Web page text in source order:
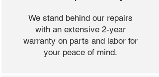
We stand behind our repairs
with an extensive 2-year
warranty on parts and labor for
your peace of mind.